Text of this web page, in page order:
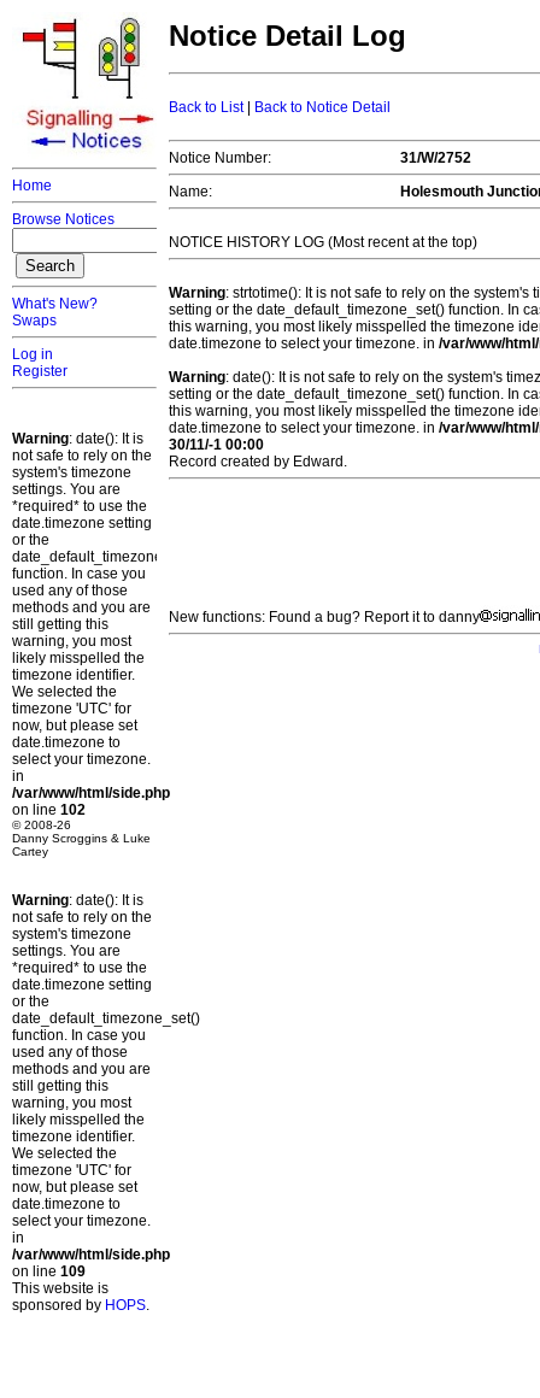
Home
Browse Notices
What's New?
Swaps
Log in
Register
Warning: date(): It is
not safe to rely on the
system's timezone
settings. You are
*required* to use the
date.timezone setting
or the
date_default_timezone_set()
function. In case you
used any of those
methods and you are
still getting this
warning, you most
likely misspelled the
timezone identifier.
We selected the
timezone 'UTC' for
now, but please set
date.timezone to
select your timezone.
in
/var/www/html/side.php
on line 102
© 2008-26
Danny Scroggins & Luke
Cartey
Warning: date(): It is
not safe to rely on the
system's timezone
settings. You are
*required* to use the
date.timezone setting
or the
date_default_timezone_set()
function. In case you
used any of those
methods and you are
still getting this
warning, you most
likely misspelled the
timezone identifier.
We selected the
timezone 'UTC' for
now, but please set
date.timezone to
select your timezone.
in
/var/www/html/side.php
on line 109
This website is
sponsored by HOPS.
Notice Detail Log
Back to List| Back to Notice Detail
Notice Number:
31/W/2752
Name:
Holesmouth
NOTICE HISTORY LOG (Most recent at the top)
Warning: strtotime(): It is not safe to rely on the
setting or the date_default_timezone_set() function. In
this warning, you most likely misspelled the timezone
date.timezone to select your timezone. in /var/www/
Warning: date(): It is not safe to rely on the system's
setting or the date_default_timezone_set() function. In
this warning, you most likely misspelled the timezone
date.timezone to select your timezone. in /var/www/
30/11/-1 00:00
Record created by Edward.
New functions: Found a bug? Report it to danny